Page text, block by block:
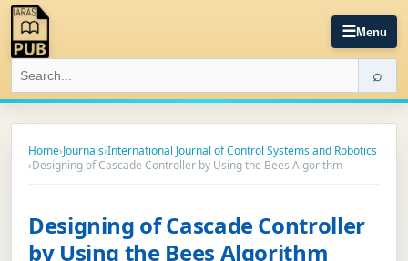
☰Menu
⌕
Home›Journals›International Journal of Control Systems and Robotics
›Designing of Cascade Controller by Using the Bees Algorithm
Designing of Cascade Controller
by Using the Bees Algorithm